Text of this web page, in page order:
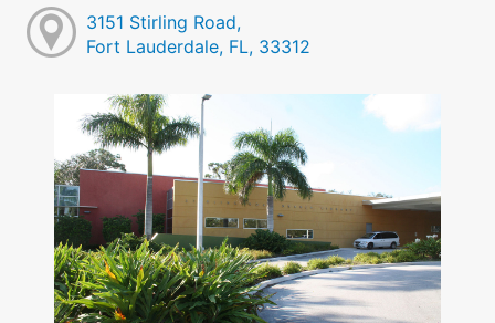
3151 Stirling Road,
Fort Lauderdale, FL, 33312